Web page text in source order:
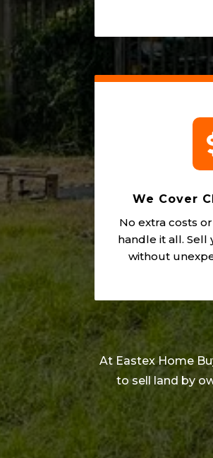
We Cover
No extra costs
handle it all. Sell
without
At Eastex Home
to sell land by